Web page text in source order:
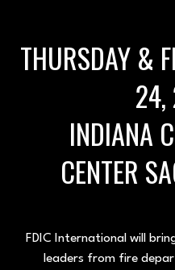
THURSDAY &
INDIANA
CENTER
FDIC International will
leaders from fire